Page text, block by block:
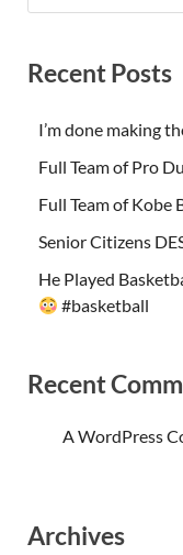
Recent Posts
I’m done making
Full Team of Pro
Full Team of Kobe
Senior Citizens
He Played
#basketball
Recent
A WordPress
Archives